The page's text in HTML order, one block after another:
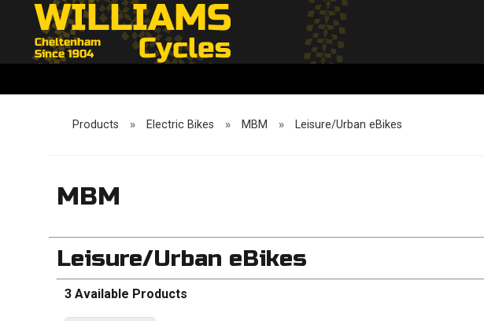
Products » Electric Bikes » MBM » Leisure/Urban eBikes
MBM
Leisure/Urban eBikes
3 Available Products